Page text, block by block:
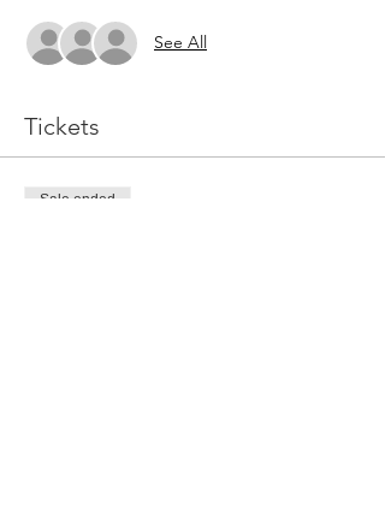
See All
Tickets
Sale ended